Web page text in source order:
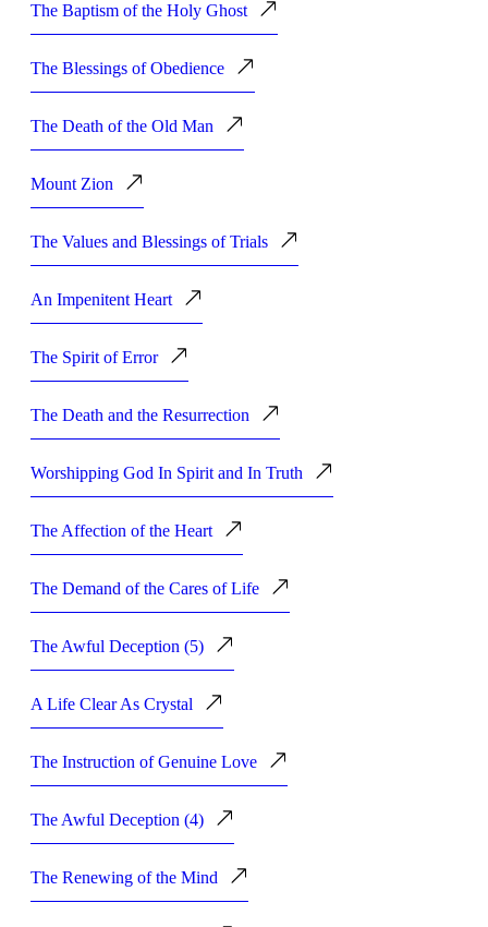
The Baptism of the Holy Ghost
The Blessings of Obedience
The Death of the Old Man
Mount Zion
The Values and Blessings of Trials
An Impenitent Heart
The Spirit of Error
The Death and the Resurrection
Worshipping God In Spirit and In Truth
The Affection of the Heart
The Demand of the Cares of Life
The Awful Deception (5)
A Life Clear As Crystal
The Instruction of Genuine Love
The Awful Deception (4)
The Renewing of the Mind